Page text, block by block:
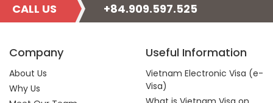
CALL US +84.909.597.525
Company
About Us
Why Us
Useful Information
Vietnam Electronic Visa (e-
Visa)